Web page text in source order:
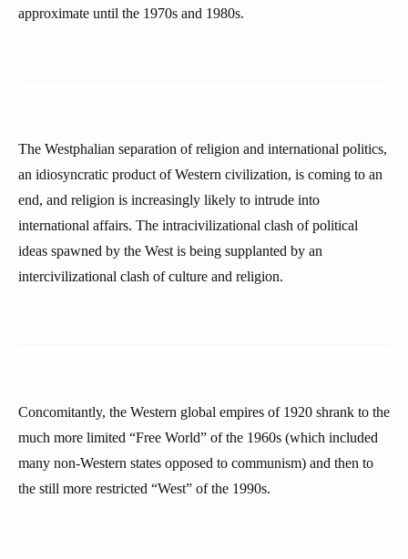
approximate until the 1970s and 1980s.
The Westphalian separation of religion and international politics,
an idiosyncratic product of Western civilization, is coming to an
end, and religion is increasingly likely to intrude into
international affairs. The intracivilizational clash of political
ideas spawned by the West is being supplanted by an
intercivilizational clash of culture and religion.
Concomitantly, the Western global empires of 1920 shrank to the
much more limited “Free World” of the 1960s (which included
many non-Western states opposed to communism) and then to
the still more restricted “West” of the 1990s.